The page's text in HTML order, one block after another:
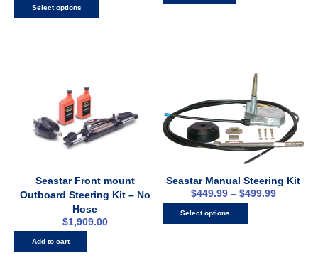
Select options
Seastar Front mount
Outboard Steering Kit – No
Hose
$1,909.00
Add to cart
Seastar Manual Steering Kit
$449.99 – $499.99
Select options